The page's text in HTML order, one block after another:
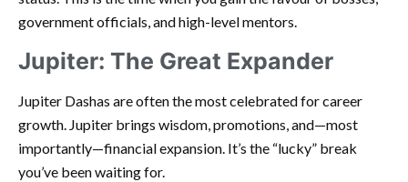
government officials, and high-level mentors.
Jupiter: The Great Expander
Jupiter Dashas are often the most celebrated for career
growth. Jupiter brings wisdom, promotions, and—most
importantly—financial expansion. It’s the “lucky” break
you’ve been waiting for.